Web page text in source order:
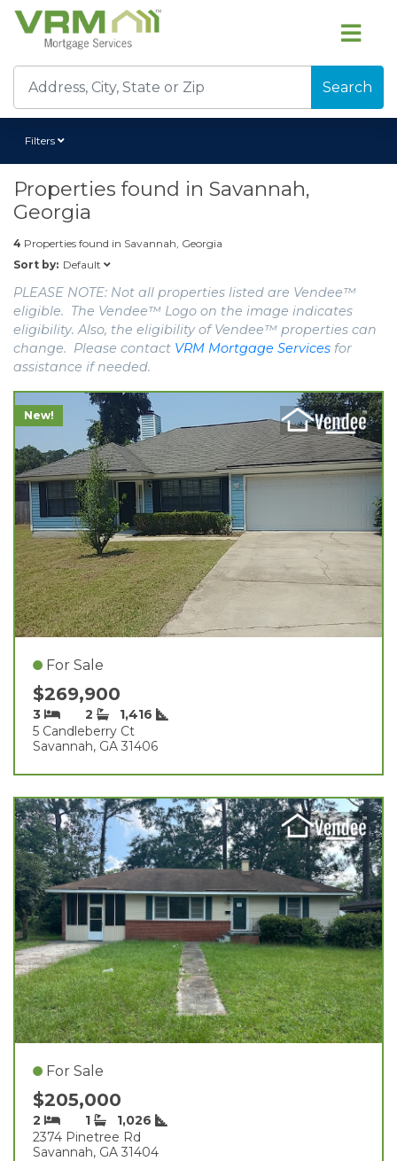
Search
Filters
Properties found in Savannah,
Georgia
4 Properties found in Savannah, Georgia
Sort by: Default
PLEASE NOTE: Not all properties listed are Vendee™
eligible. The Vendee™ Logo on the image indicates
eligibility. Also, the eligibility of Vendee™ properties can
change. Please contact VRM Mortgage Services for
assistance if needed.
New!
For Sale
$269,900
3 2
1,416
5 Candleberry Ct
Savannah, GA 31406
For Sale
$205,000
2 1
1,026
2374 Pinetree Rd
Savannah, GA 31404